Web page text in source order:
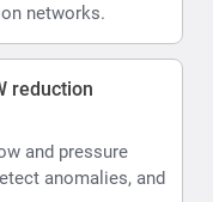
networks.
reduction
and pressure
anomalies, and